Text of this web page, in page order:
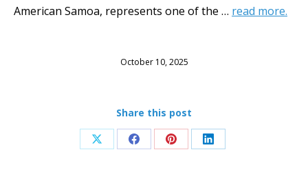
American Samoa, represents one of the … read more.
October 10, 2025
Share this post
Share Share Share Share